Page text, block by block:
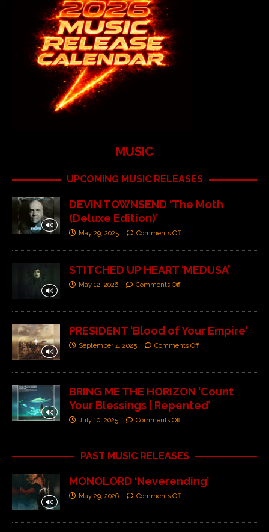
MUSIC
UPCOMING MUSIC RELEASES
DEVIN TOWNSEND ‘The Moth
(Deluxe Edition)’
May 29, 2025 Comments Off
STITCHED UP HEART ‘MEDUSA’
May 12, 2026 Comments Off
PRESIDENT ‘Blood of Your Empire’
September 4, 2025 Comments Off
BRING ME THE HORIZON ‘Count
Your Blessings | Repented’
July 10, 2025 Comments Off
PAST MUSIC RELEASES
MONOLORD ‘Neverending’
May 29, 2026 Comments Off